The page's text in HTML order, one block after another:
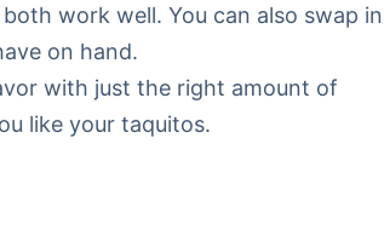
work well. You can also swap in
on hand.
with just the right amount of
like your taquitos.